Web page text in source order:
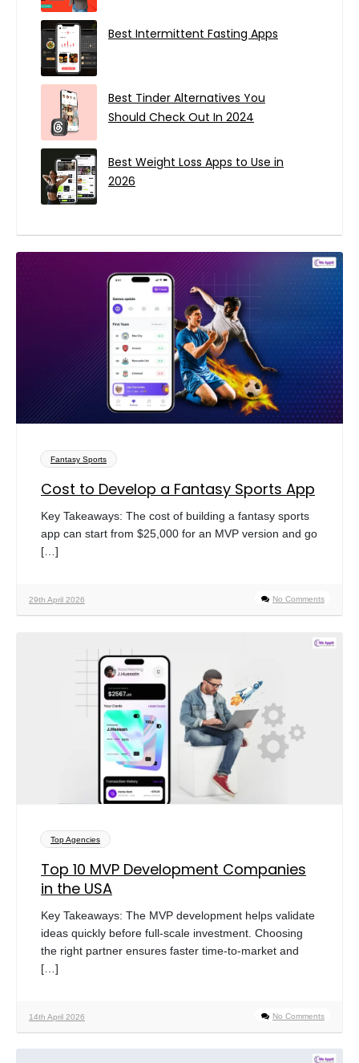
Best Intermittent Fasting Apps
Best Tinder Alternatives You
Should Check Out In 2024
Best Weight Loss Apps to Use in
2026
Fantasy Sports
Cost to Develop a Fantasy Sports App
Key Takeaways: The cost of building a fantasy sports
app can start from $25,000 for an MVP version and go
[…]
29th April 2026 No Comments
Top Agencies
Top 10 MVP Development Companies
in the USA
Key Takeaways: The MVP development helps validate
ideas quickly before full-scale investment. Choosing
the right partner ensures faster time-to-market and
[…]
14th April 2026 No Comments